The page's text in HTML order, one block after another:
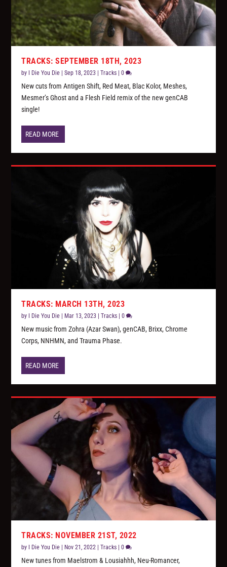
TRACKS: SEPTEMBER 18TH, 2023
by I Die You Die |Sep 18, 2023 |Tracks |0
New cuts from Antigen Shift, Red Meat, Blac Kolor, Meshes,
Mesmer’s Ghost and a Flesh Field remix of the new genCAB
single!
READ MORE
TRACKS: MARCH 13TH, 2023
by I Die You Die Mar 13, 2023 |Tracks |0
New music from Zohra (Azar Swan), genCAB, Brixx, Chrome
Corps, NNHMN, and Trauma Phase.
READ MORE
TRACKS: NOVEMBER 21ST, 2022
by I Die You Die | Nov 21, 2022 |Tracks |0
New tunes from Maelstrom & Lousiahhh, Neu-Romancer,